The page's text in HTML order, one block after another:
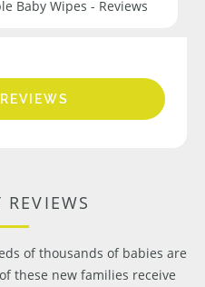
Baby Wipes - Reviews
REVIEWS
of thousands of babies are
these new families receive